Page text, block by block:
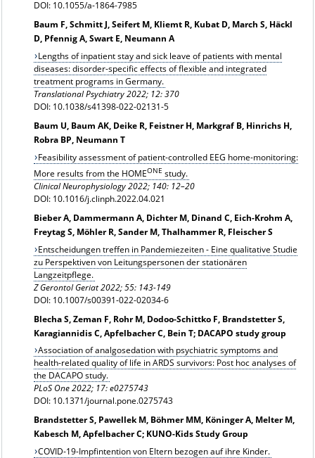
DOI: 10.1055/a-1864-7985
Baum F, Schmitt J, Seifert M, Kliemt R, Kubat D, March S, Häckl
D, Pfennig A, Swart E, Neumann A
Lengths of inpatient stay and sick leave of patients with mental
diseases: disorder-specific effects of flexible and integrated
treatment programs in Germany.
Translational Psychiatry 2022; 12: 370
DOI: 10.1038/s41398-022-02131-5
Baum U, Baum AK, Deike R, Feistner H, Markgraf B, Hinrichs H,
Robra BP, Neumann T
Feasibility assessment of patient-controlled EEG home-monitoring:
More results from the HOMEONE study.
Clinical Neurophysiology 2022; 140: 12–20
DOI: 10.1016/j.clinph.2022.04.021
Bieber A, Dammermann A, Dichter M, Dinand C, Eich-Krohm A,
Freytag S, Möhler R, Sander M, Thalhammer R, Fleischer S
Entscheidungen treffen in Pandemiezeiten - Eine qualitative Studie
zu Perspektiven von Leitungspersonen der stationären
Langzeitpflege.
Z Gerontol Geriat 2022; 55: 143-149
DOI: 10.1007/s00391-022-02034-6
Blecha S, Zeman F, Rohr M, Dodoo-Schittko F, Brandstetter S,
Karagiannidis C, Apfelbacher C, Bein T; DACAPO study group
Association of analgosedation with psychiatric symptoms and
health-related quality of life in ARDS survivors: Post hoc analyses of
the DACAPO study.
PLoS One 2022; 17: e0275743
DOI: 10.1371/journal.pone.0275743
Brandstetter S, Pawellek M, Böhmer MM, Köninger A, Melter M,
Kabesch M, Apfelbacher C; KUNO-Kids Study Group
COVID-19-Impfintention von Eltern bezogen auf ihre Kinder.